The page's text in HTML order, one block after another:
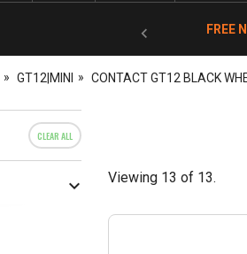
FREE
GT12|MINI CONTACT GT12 BLACK
CLEAR ALL
Viewing 13 of 13.